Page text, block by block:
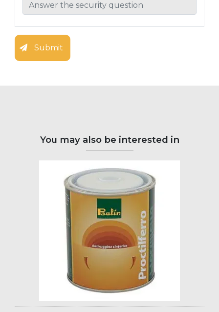
Submit
You may also be interested in